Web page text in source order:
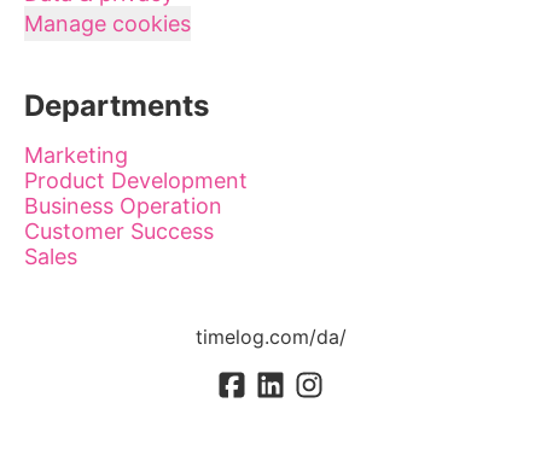
Manage cookies
Departments
Marketing
Product Development
Business Operation
Customer Success
Sales
timelog.com/da/